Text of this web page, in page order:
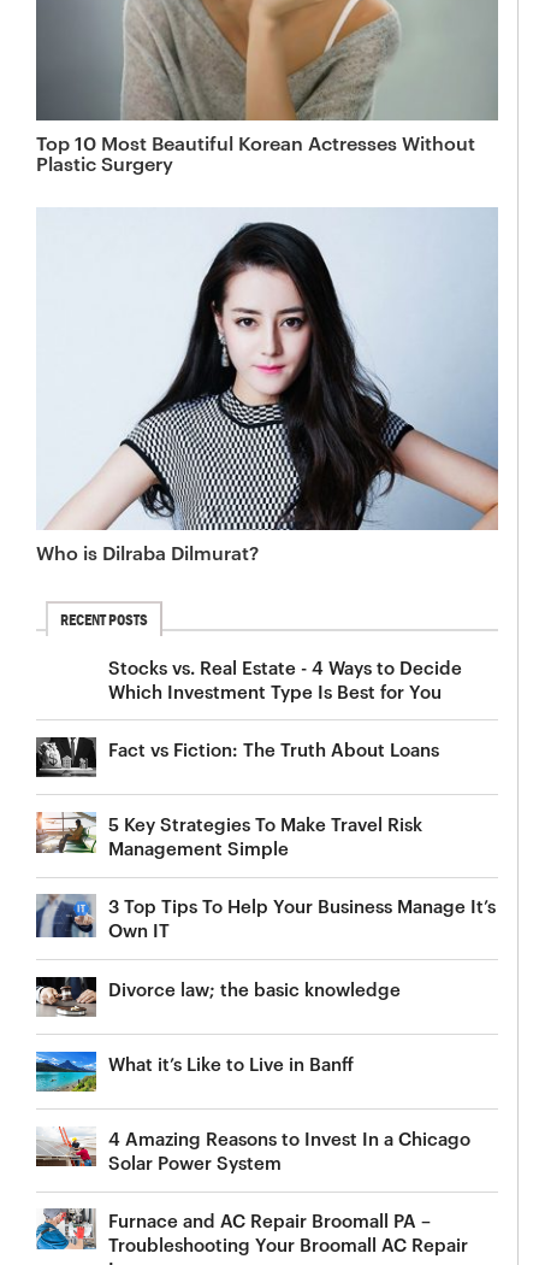
Top 10 Most Beautiful Korean Actresses Without
Plastic Surgery
Who is Dilraba Dilmurat?
RECENT POSTS
Stocks vs. Real Estate - 4 Ways to Decide
Which Investment Type Is Best for You
Fact vs Fiction: The Truth About Loans
5 Key Strategies To Make Travel Risk
Management Simple
3 Top Tips To Help Your Business Manage It’s
Own IT
Divorce law; the basic knowledge
What it’s Like to Live in Banff
4 Amazing Reasons to Invest In a Chicago
Solar Power System
Furnace and AC Repair Broomall PA –
Troubleshooting Your Broomall AC Repair